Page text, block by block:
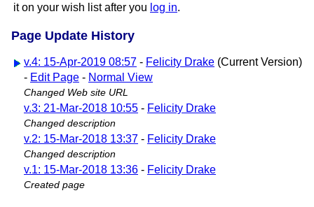
it on your wish list after you log in.
Page Update History
v.4: 15-Apr-2019 08:57 - Felicity Drake (Current Version)
- Edit Page - Normal View
Changed Web site URL
v.3: 21-Mar-2018 10:55 - Felicity Drake
Changed description
v.2: 15-Mar-2018 13:37 - Felicity Drake
Changed description
v.1: 15-Mar-2018 13:36 - Felicity Drake
Created page